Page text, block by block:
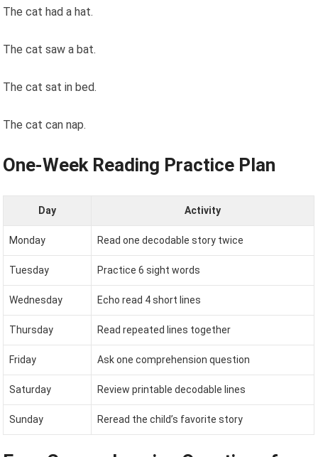
The cat had a hat.
The cat saw a bat.
The cat sat in bed.
The cat can nap.
One-Week Reading Practice Plan
Day Activity
Monday Read one decodable story twice
Tuesday Practice 6 sight words
Wednesday Echo read 4 short lines
Thursday Read repeated lines together
Friday Ask one comprehension question
Saturday Review printable decodable lines
Sunday Reread the child’s favorite story